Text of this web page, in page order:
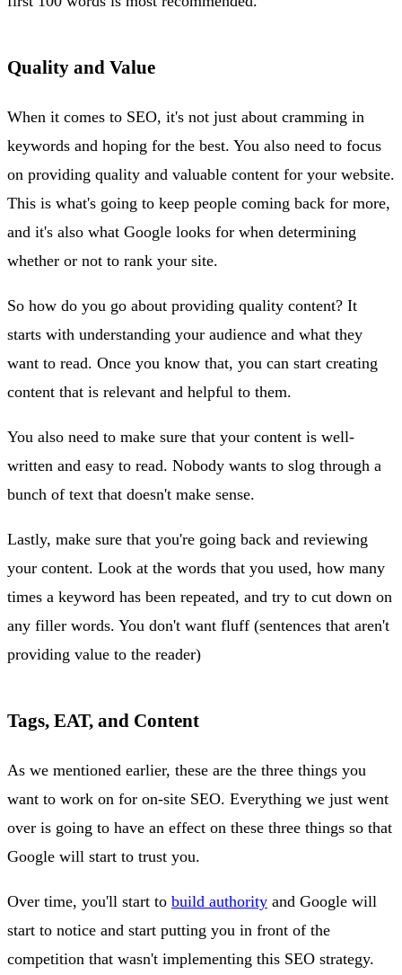
Quality and Value
When it comes to SEO, it's not just about cramming in
keywords and hoping for the best. You also need to focus
on providing quality and valuable content for your website.
This is what's going to keep people coming back for more,
and it's also what Google looks for when determining
whether or not to rank your site.
So how do you go about providing quality content? It
starts with understanding your audience and what they
want to read. Once you know that, you can start creating
content that is relevant and helpful to them.
You also need to make sure that your content is well-
written and easy to read. Nobody wants to slog through a
bunch of text that doesn't make sense.
Lastly, make sure that you're going back and reviewing
your content. Look at the words that you used, how many
times a keyword has been repeated, and try to cut down on
any filler words. You don't want fluff (sentences that aren't
providing value to the reader)
Tags, EAT, and Content
As we mentioned earlier, these are the three things you
want to work on for on-site SEO. Everything we just went
over is going to have an effect on these three things so that
Google will start to trust you.
Over time, you'll start to build authority and Google will
start to notice and start putting you in front of the
competition that wasn't implementing this SEO strategy.